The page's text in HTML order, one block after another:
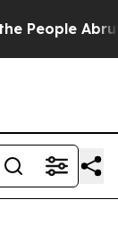
Abruptly